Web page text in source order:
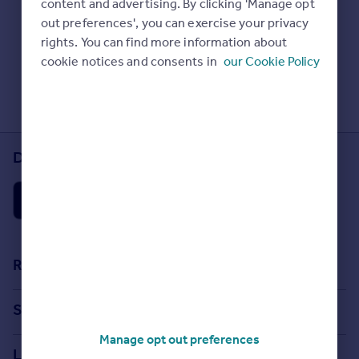
Prices
Sold house prices
Property valuation
Instant online valuation
Get a Mortgage in Principle
Find
Find estate agent
Commercial
Check Sold House Prices
Read our property guides
Learn about energy saving tips
Search commercial property
Download the Rightmove app
Resources
House Price Index
Search
Search homes for sale
Locations
content and advertising. By clicking 'Manage opt
out preferences', you can exercise your privacy
rights. You can find more information about
cookie notices and consents in our Cookie Policy
Manage opt out preferences